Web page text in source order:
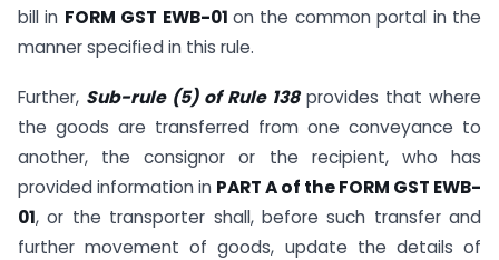
bill in FORM GST EWB-01on the common portal in the
manner specified in this rule.
Further, Sub-rule (5) of Rule 138provides that where
the goods are transferred from one conveyance to
another, the consignor or the recipient, who has
provided information in PART A of the FORM GST EWB-
01, or the transporter shall, before such transfer and
further movement of goods, update the details of